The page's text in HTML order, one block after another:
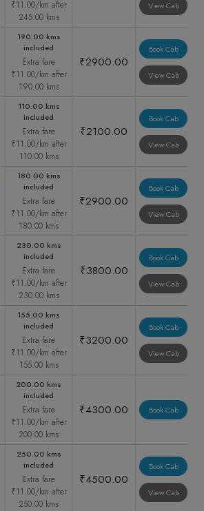
₹11.00/km after
245.00 kms
View Cab
190.00 kms
included
Extra fare
₹11.00/km after
190.00 kms
₹2900.00
Book Cab
View Cab
110.00 kms
included
Extra fare
₹11.00/km after
110.00 kms
₹2100.00
Book Cab
View Cab
180.00 kms
included
Extra fare
₹11.00/km after
180.00 kms
₹2900.00
Book Cab
View Cab
230.00 kms
included
Extra fare
₹11.00/km after
230.00 kms
₹3800.00
Book Cab
View Cab
155.00 kms
included
Extra fare
₹11.00/km after
155.00 kms
₹3200.00
Book Cab
View Cab
200.00 kms
included
Extra fare
₹11.00/km after
200.00 kms
₹4300.00 Book Cab
250.00 kms
included
Extra fare
₹11.00/km after
250.00 kms
₹4500.00
Book Cab
View Cab